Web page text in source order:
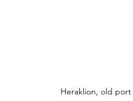
Heraklion, old port